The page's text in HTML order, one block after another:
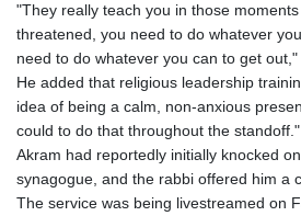
"They really teach you in those
threatened, you need to do whatever
need to do whatever you can to get out,"
He added that religious leadership
idea of being a calm, non-anxious
could to do that throughout the standoff."
Akram had reportedly initially knocked
synagogue, and the rabbi offered him a
The service was being livestreamed on